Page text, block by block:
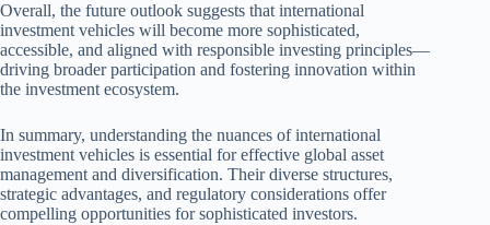
Overall, the future outlook suggests that international
investment vehicles will become more sophisticated,
accessible, and aligned with responsible investing principles—
driving broader participation and fostering innovation within
the investment ecosystem.
In summary, understanding the nuances of international
investment vehicles is essential for effective global asset
management and diversification. Their diverse structures,
strategic advantages, and regulatory considerations offer
compelling opportunities for sophisticated investors.